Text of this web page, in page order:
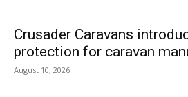
Crusader Caravans
protection for caravan
August 10, 2026